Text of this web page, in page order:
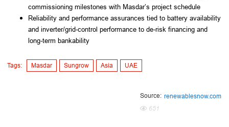
commissioning milestones with Masdar’s project schedule
Reliability and performance assurances tied to battery availability
and inverter/grid-control performance to de-risk financing and
long-term bankability
Tags: Masdar Sungrow Asia UAE
Source: renewablesnow.com
651